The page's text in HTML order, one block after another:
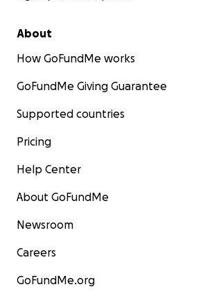
About
How GoFundMe works
GoFundMe Giving Guarantee
Supported countries
Pricing
Help Center
About GoFundMe
Newsroom
Careers
GoFundMe.org